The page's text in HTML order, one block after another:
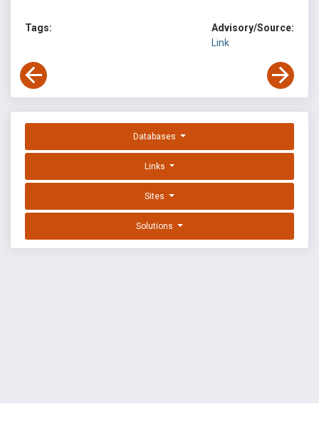
Tags:
Advisory/Source:
Link
Databases
Links
Sites
Solutions